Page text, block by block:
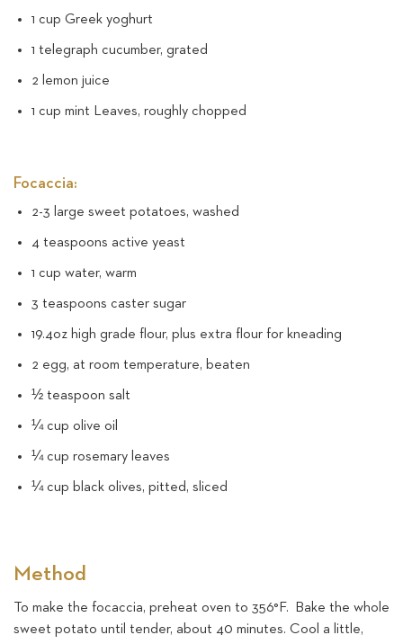
1 cup Greek yoghurt
1 telegraph cucumber, grated
2 lemon juice
1 cup mint Leaves, roughly chopped
Focaccia:
2-3 large sweet potatoes, washed
4 teaspoons active yeast
1 cup water, warm
3 teaspoons caster sugar
19.4oz high grade flour, plus extra flour for kneading
2 egg, at room temperature, beaten
½ teaspoon salt
¼ cup olive oil
¼ cup rosemary leaves
¼ cup black olives, pitted, sliced
Method
To make the focaccia, preheat oven to 356°F. Bake the whole
sweet potato until tender, about 40 minutes. Cool a little,